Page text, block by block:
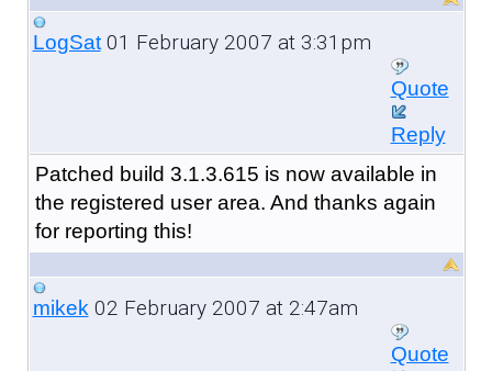
LogSat01 February 2007 at 3:31pm
Quote
Reply
Patched build 3.1.3.615 is now available in
the registered user area. And thanks again
for reporting this!
mikek02 February 2007 at 2:47am
Quote